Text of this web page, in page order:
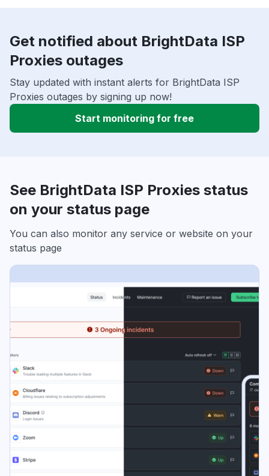
Get notified about BrightData ISP
Proxies outages
Stay updated with instant alerts for BrightData ISP
Proxies outages by signing up now!
Start monitoring for free
See BrightData ISP Proxies status
on your status page
You can also monitor any service or website on your
status page